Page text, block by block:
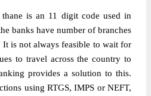
is an 11 digit code used in
banks have number of branches
It is not always feasible to wait for
to travel across the country to
provides a solution to this.
using RTGS, IMPS or NEFT,